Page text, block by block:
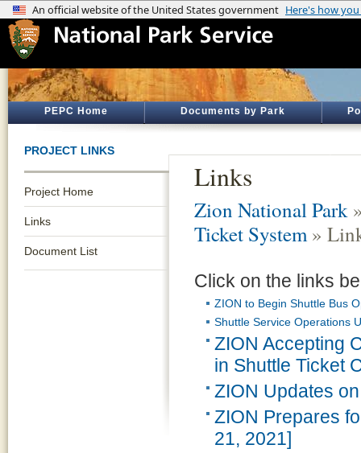
PEPC Home Documents by Park
PROJECT LINKS
Project Home
Links
Document List
Links
Zion National Park
Ticket System»
Click on the links
ZION to Begin Shuttle Bus
Shuttle Service Operations
ZION Accepting
in Shuttle Ticket
ZION Updates
ZION Prepares
21, 2021]